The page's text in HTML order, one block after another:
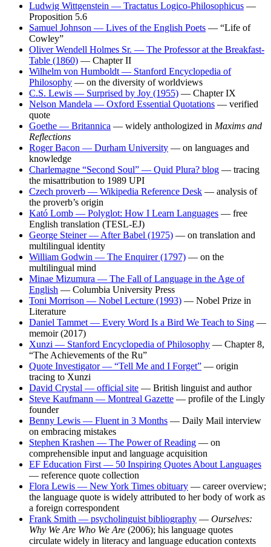
Ludwig Wittgenstein — Tractatus Logico-Philosophicus —
Proposition 5.6
Samuel Johnson — Lives of the English Poets — “Life of
Cowley”
Oliver Wendell Holmes Sr. — The Professor at the Breakfast-
Table (1860) — Chapter II
Wilhelm von Humboldt — Stanford Encyclopedia of
Philosophy — on the diversity of worldviews
C.S. Lewis — Surprised by Joy (1955) — Chapter IX
Nelson Mandela — Oxford Essential Quotations — verified
quote
Goethe — Britannica — widely anthologized in Maxims and
Reflections
Roger Bacon — Durham University — on languages and
knowledge
Charlemagne “Second Soul” — Quid Plura? blog — tracing
the misattribution to 1989 UPI
Czech proverb — Wikipedia Reference Desk — analysis of
the proverb’s origin
Kató Lomb — Polyglot: How I Learn Languages — free
English translation (TESL-EJ)
George Steiner — After Babel (1975) — on translation and
multilingual identity
William Godwin — The Enquirer (1797) — on the
multilingual mind
Minae Mizumura — The Fall of Language in the Age of
English — Columbia University Press
Toni Morrison — Nobel Lecture (1993) — Nobel Prize in
Literature
Daniel Tammet — Every Word Is a Bird We Teach to Sing —
memoir (2017)
Xunzi — Stanford Encyclopedia of Philosophy — Chapter 8,
“The Achievements of the Ru”
Quote Investigator — “Tell Me and I Forget” — origin
tracing to Xunzi
David Crystal — official site — British linguist and author
Steve Kaufmann — Montreal Gazette — profile of the Lingly
founder
Benny Lewis — Fluent in 3 Months — Daily Mail interview
on embracing mistakes
Stephen Krashen — The Power of Reading — on
comprehensible input and language acquisition
EF Education First — 50 Inspiring Quotes About Languages
— reference quote collection
Flora Lewis — New York Times obituary — career overview;
the language quote is widely attributed to her body of work as
a foreign correspondent
Frank Smith — psycholinguist bibliography — Ourselves:
Why We Are Who We Are (2006); his language quotes
circulate widely in literacy and language education contexts